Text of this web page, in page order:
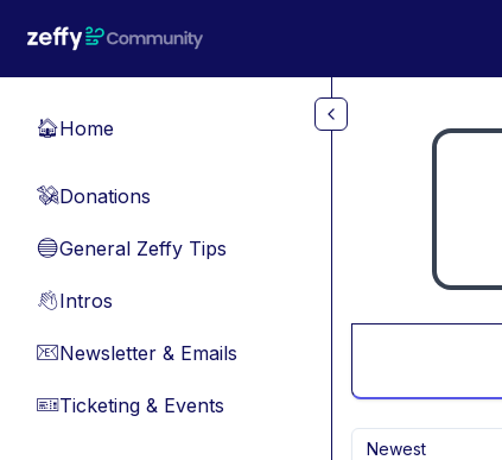
🏠Home
💸Donations
🔵General Zeffy Tips
👋Intros
📧Newsletter & Emails
🎫Ticketing & Events
Newest